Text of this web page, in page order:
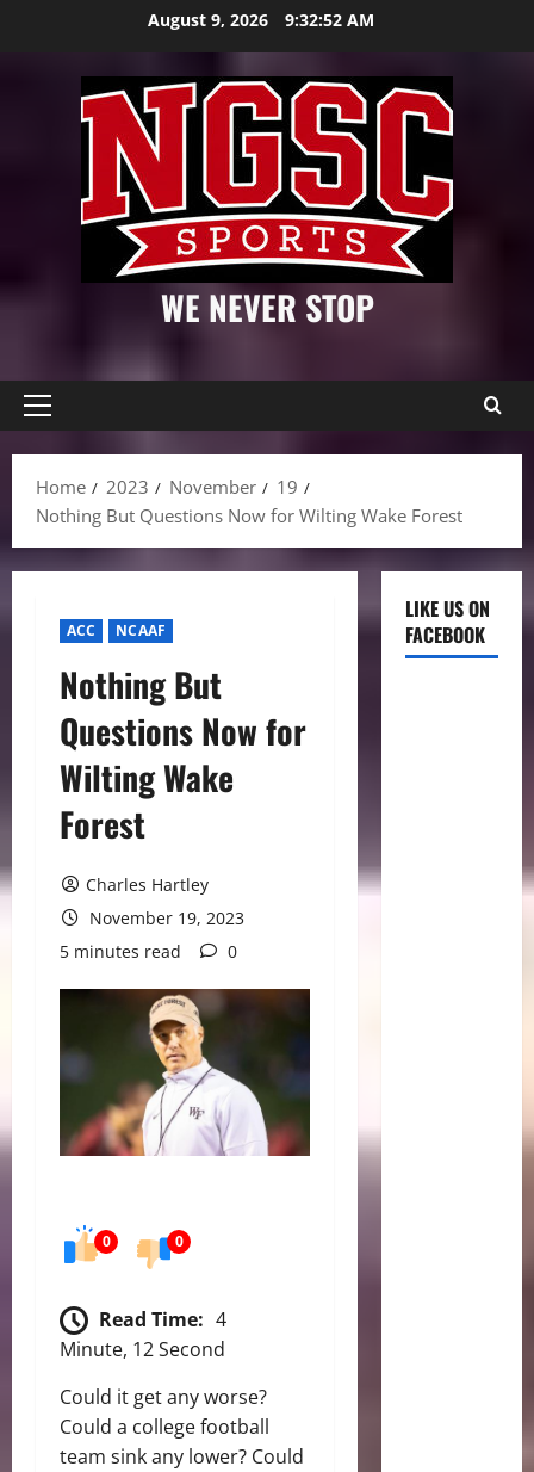
August 9, 2026 9:32:53 AM
WE NEVER STOP
Primary
Home
2023 November
19
Nothing But Questions Now for Wilting Wake Forest
ACC NCAAF
Nothing But
Questions Now for
Wilting Wake
Forest
Charles Hartley
November 19, 2023
5 minutes read
0
0 0
Read Time: 4
Minute, 12 Second
Could it get any worse?
Could a college football
team sink any lower? Could
LIKE US ON
FACEBOOK